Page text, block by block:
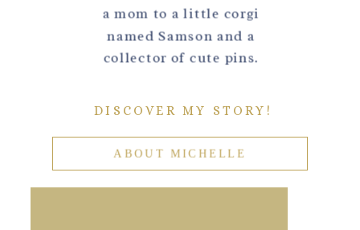
a mom to a little corgi
named Samson and a
collector of cute pins.
DISCOVER MY STORY!
ABOUT MICHELLE